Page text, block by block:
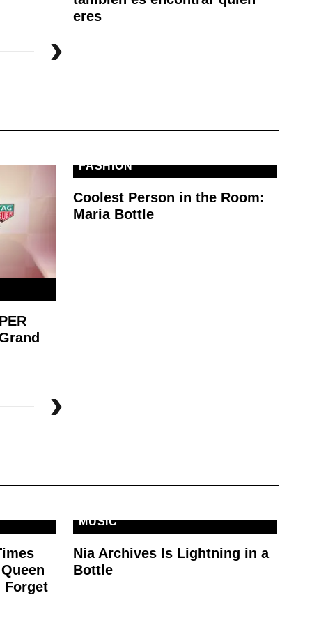
eres
FASHION
Coolest Person in the Room:
Maria Bottle
Forget
MUSIC
Nia Archives Is Lightning in a
Bottle